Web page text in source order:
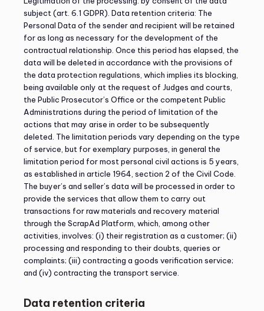
subject (art. 6.1 GDPR). Data retention criteria: The
Personal Data of the sender and recipient will be retained
for as long as necessary for the development of the
contractual relationship. Once this period has elapsed, the
data will be deleted in accordance with the provisions of
the data protection regulations, which implies its blocking,
being available only at the request of Judges and courts,
the Public Prosecutor’s Office or the competent Public
Administrations during the period of limitation of the
actions that may arise in order to be subsequently
deleted. The limitation periods vary depending on the type
of service, but for exemplary purposes, in general the
limitation period for most personal civil actions is 5 years,
as established in article 1964, section 2 of the Civil Code.
The buyer’s and seller’s data will be processed in order to
provide the services that allow them to carry out
transactions for raw materials and recovery material
through the ScrapAd Platform, which, among other
activities, involves: (i) their registration as a customer; (ii)
processing and responding to their doubts, queries or
complaints; (iii) contracting a goods verification service;
and (iv) contracting the transport service.
Data retention criteria